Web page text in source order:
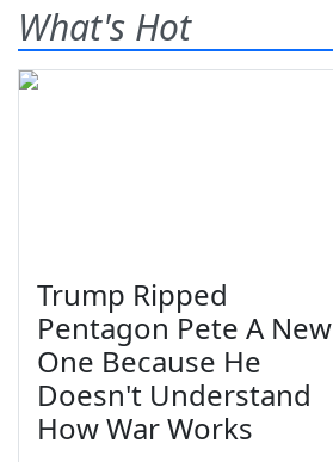
What's Hot
Trump Ripped
Pentagon Pete A New
One Because He
Doesn't Understand
How War Works